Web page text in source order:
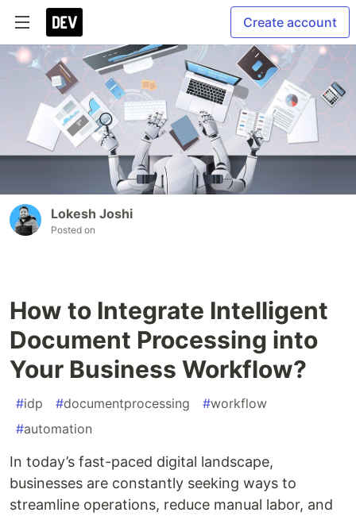
Create account
Lokesh Joshi
Posted on
How to Integrate Intelligent
Document Processing into
Your Business Workflow?
#idp #documentprocessing #workflow
#automation
In today’s fast-paced digital landscape,
businesses are constantly seeking ways to
streamline operations, reduce manual labor, and